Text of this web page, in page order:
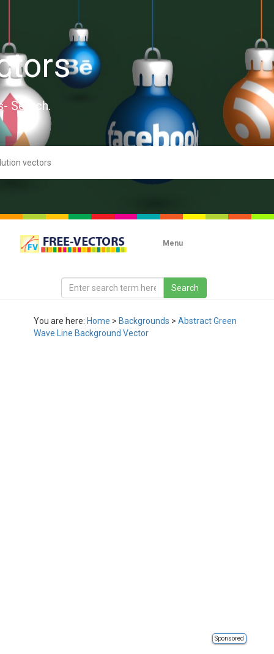
Search.
Menu
You are here: Home > Backgrounds > Abstract Green
Wave Line Background Vector
Sponsored